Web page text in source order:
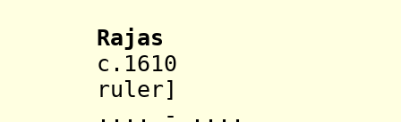
Rajas
c.1610
ruler]
.... - ....